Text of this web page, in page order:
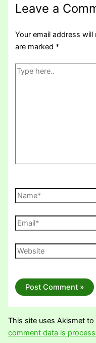
Leave a
Your email address
are marked *
Type
Name*
Email*
Website
This site uses Akismet to
comment data is